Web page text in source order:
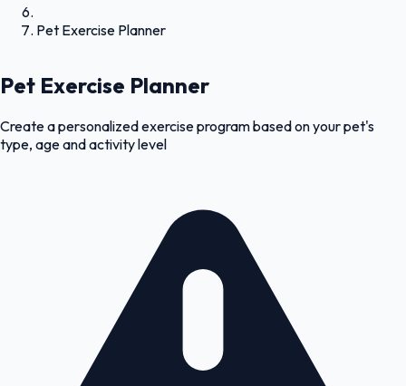
Pet Exercise Planner
Pet Exercise Planner
Create a personalized exercise program based on your pet's
type, age and activity level